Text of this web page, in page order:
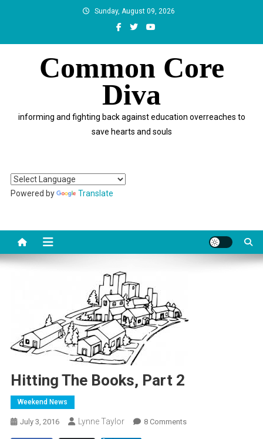
Sunday, August 09, 2026
Common Core
Diva
informing and fighting back against education overreaches to
save hearts and souls
Powered by Translate
Hitting The Books, Part 2
Weekend News
July 3, 2016 Lynne Taylor 8 CommentsOn